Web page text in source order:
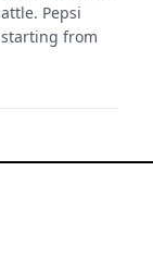
Pepsi
from